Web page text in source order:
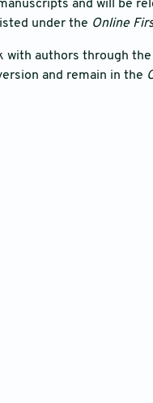
and will be
under the Online
authors through
and remain in the